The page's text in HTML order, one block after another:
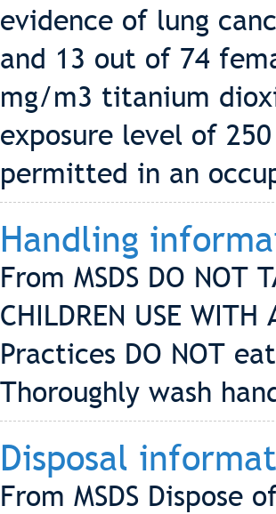
evidence of lung
and 13 out of 74
mg/m3 titanium
exposure level of
permitted in an
Handling
From MSDS DO NOT
CHILDREN USE
Practices DO NOT
Thoroughly wash
Disposal
From MSDS